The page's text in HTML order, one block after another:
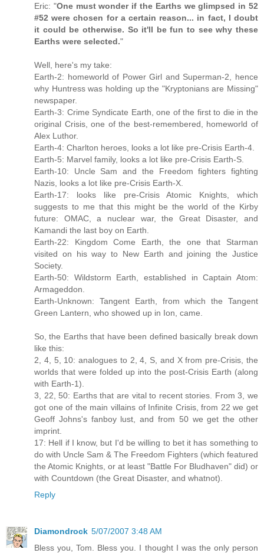
Eric: "One must wonder if the Earths we glimpsed in 52
#52 were chosen for a certain reason... in fact, I doubt
it could be otherwise. So it'll be fun to see why these
Earths were selected."
Well, here's my take:
Earth-2: homeworld of Power Girl and Superman-2, hence
why Huntress was holding up the "Kryptonians are Missing"
newspaper.
Earth-3: Crime Syndicate Earth, one of the first to die in the
original Crisis, one of the best-remembered, homeworld of
Alex Luthor.
Earth-4: Charlton heroes, looks a lot like pre-Crisis Earth-4.
Earth-5: Marvel family, looks a lot like pre-Crisis Earth-S.
Earth-10: Uncle Sam and the Freedom fighters fighting
Nazis, looks a lot like pre-Crisis Earth-X.
Earth-17: looks like pre-Crisis Atomic Knights, which
suggests to me that this might be the world of the Kirby
future: OMAC, a nuclear war, the Great Disaster, and
Kamandi the last boy on Earth.
Earth-22: Kingdom Come Earth, the one that Starman
visited on his way to New Earth and joining the Justice
Society.
Earth-50: Wildstorm Earth, established in Captain Atom:
Armageddon.
Earth-Unknown: Tangent Earth, from which the Tangent
Green Lantern, who showed up in Ion, came.
So, the Earths that have been defined basically break down
like this:
2, 4, 5, 10: analogues to 2, 4, S, and X from pre-Crisis, the
worlds that were folded up into the post-Crisis Earth (along
with Earth-1).
3, 22, 50: Earths that are vital to recent stories. From 3, we
got one of the main villains of Infinite Crisis, from 22 we get
Geoff Johns's fanboy lust, and from 50 we get the other
imprint.
17: Hell if I know, but I'd be willing to bet it has something to
do with Uncle Sam & The Freedom Fighters (which featured
the Atomic Knights, or at least "Battle For Bludhaven" did) or
with Countdown (the Great Disaster, and whatnot).
Reply
Diamondrock 5/07/2007 3:48 AM
Bless you, Tom. Bless you. I thought I was the only person